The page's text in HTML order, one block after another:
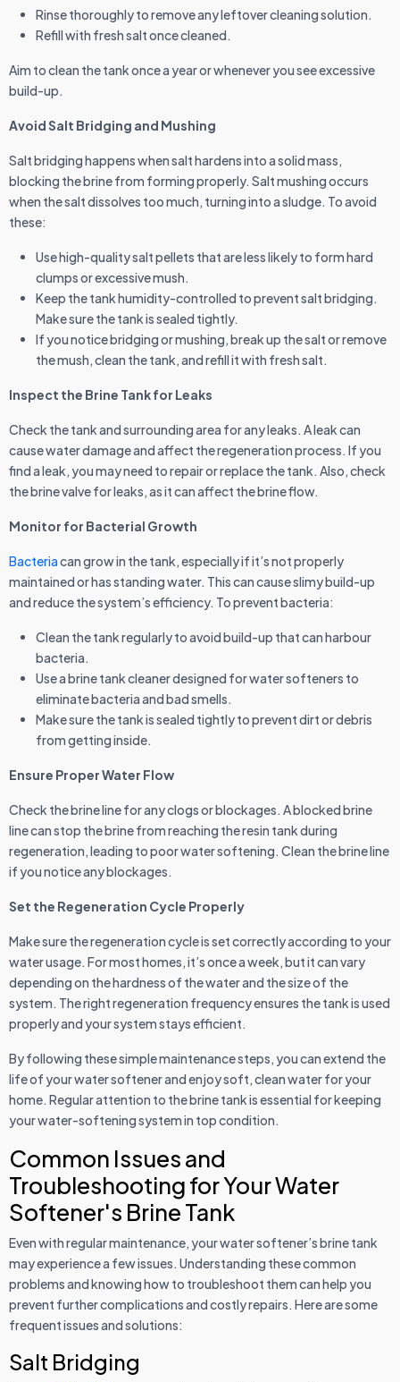
Rinse thoroughly to remove any leftover cleaning solution.
Refill with fresh salt once cleaned.
Aim to clean the tank once a year or whenever you see excessive
build-up.
Avoid Salt Bridging and Mushing
Salt bridging happens when salt hardens into a solid mass,
blocking the brine from forming properly. Salt mushing occurs
when the salt dissolves too much, turning into a sludge. To avoid
these:
Use high-quality salt pellets that are less likely to form hard
clumps or excessive mush.
Keep the tank humidity-controlled to prevent salt bridging.
Make sure the tank is sealed tightly.
If you notice bridging or mushing, break up the salt or remove
the mush, clean the tank, and refill it with fresh salt.
Inspect the Brine Tank for Leaks
Check the tank and surrounding area for any leaks. A leak can
cause water damage and affect the regeneration process. If you
find a leak, you may need to repair or replace the tank. Also, check
the brine valve for leaks, as it can affect the brine flow.
Monitor for Bacterial Growth
Bacteriacan grow in the tank, especially if it’s not properly
maintained or has standing water. This can cause slimy build-up
and reduce the system’s efficiency. To prevent bacteria:
Clean the tank regularly to avoid build-up that can harbour
bacteria.
Use a brine tank cleaner designed for water softeners to
eliminate bacteria and bad smells.
Make sure the tank is sealed tightly to prevent dirt or debris
from getting inside.
Ensure Proper Water Flow
Check the brine line for any clogs or blockages. A blocked brine
line can stop the brine from reaching the resin tank during
regeneration, leading to poor water softening. Clean the brine line
if you notice any blockages.
Set the Regeneration Cycle Properly
Make sure the regeneration cycle is set correctly according to your
water usage. For most homes, it’s once a week, but it can vary
depending on the hardness of the water and the size of the
system. The right regeneration frequency ensures the tank is used
properly and your system stays efficient.
By following these simple maintenance steps, you can extend the
life of your water softener and enjoy soft, clean water for your
home. Regular attention to the brine tank is essential for keeping
your water-softening system in top condition.
Common Issues and
Troubleshooting for Your Water
Softener's Brine Tank
Even with regular maintenance, your water softener’s brine tank
may experience a few issues. Understanding these common
problems and knowing how to troubleshoot them can help you
prevent further complications and costly repairs. Here are some
frequent issues and solutions:
Salt Bridging